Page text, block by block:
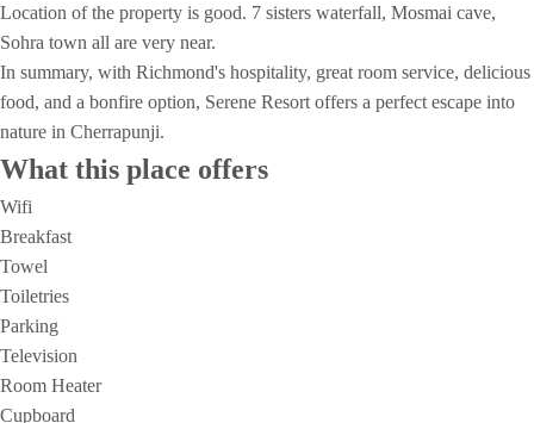
Location of the property is good. 7 sisters waterfall, Mosmai cave,
Sohra town all are very near.
In summary, with Richmond's hospitality, great room service, delicious
food, and a bonfire option, Serene Resort offers a perfect escape into
nature in Cherrapunji.
What this place offers
Wifi
Breakfast
Towel
Toiletries
Parking
Television
Room Heater
Cupboard